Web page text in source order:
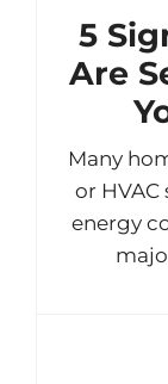
5
Are
Many
or
energy